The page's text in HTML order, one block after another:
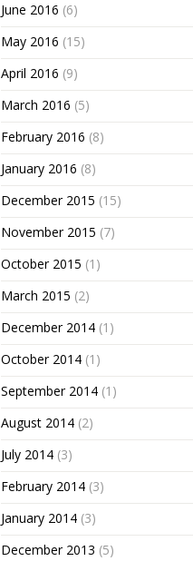
June 2016 (6)
May 2016 (15)
April 2016 (9)
March 2016 (5)
February 2016 (8)
January 2016 (8)
December 2015 (15)
November 2015 (7)
October 2015 (1)
March 2015 (2)
December 2014 (1)
October 2014 (1)
September 2014 (1)
August 2014 (2)
July 2014 (3)
February 2014 (3)
January 2014 (3)
December 2013 (5)